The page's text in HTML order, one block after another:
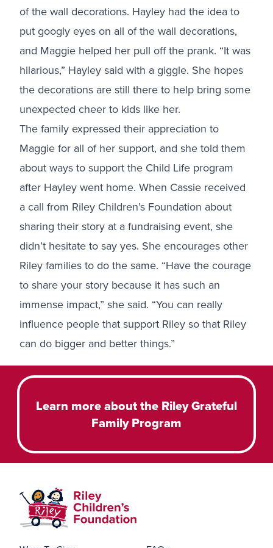
of the wall decorations. Hayley had the idea to
put googly eyes on all of the wall decorations,
and Maggie helped her pull off the prank. “It was
hilarious,” Hayley said with a giggle. She hopes
the decorations are still there to help bring some
unexpected cheer to kids like her.
The family expressed their appreciation to
Maggie for all of her support, and she told them
about ways to support the Child Life program
after Hayley went home. When Cassie received
a call from Riley Children’s Foundation about
sharing their story at a fundraising event, she
didn’t hesitate to say yes. She encourages other
Riley families to do the same. “Have the courage
to share your story because it has such an
immense impact,” she said. “You can really
influence people that support Riley so that Riley
can do bigger and better things.”
Learn more about the Riley Grateful
Family Program